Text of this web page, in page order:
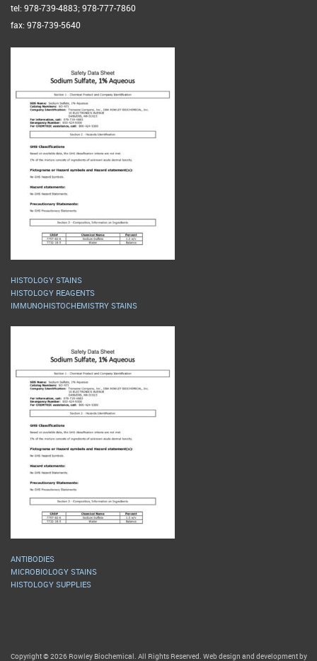
tel: 978-739-4883; 978-777-7860
fax: 978-739-5640
HISTOLOGY STAINS
HISTOLOGY REAGENTS
IMMUNOHISTOCHEMISTRY STAINS
ANTIBODIES
MICROBIOLOGY STAINS
HISTOLOGY SUPPLIES
Copyright © 2026 Rowley Biochemical. All Rights Reserved. Web design and development by